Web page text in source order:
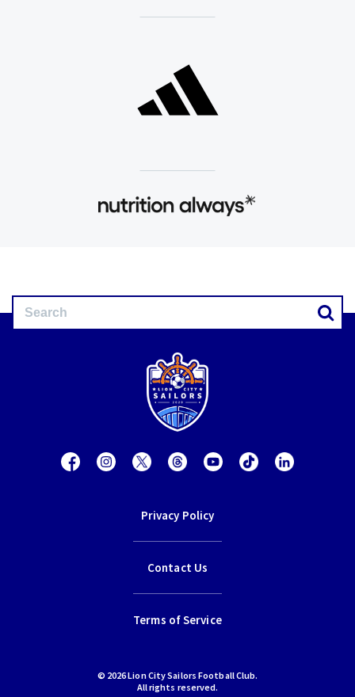
Privacy Policy
Contact Us
Terms of Service
© 2026 Lion City Sailors Football Club.
All rights reserved.